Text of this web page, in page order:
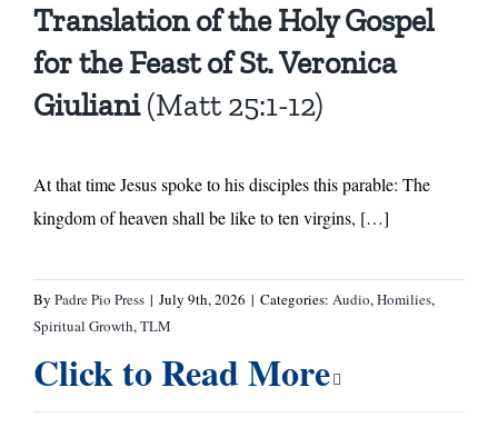
Translation of the Holy Gospel
for the Feast of St. Veronica
Giuliani(Matt 25:1-12)
At that time Jesus spoke to his disciples this parable: The
kingdom of heaven shall be like to ten virgins, […]
By Padre Pio Press | July 9th, 2026 | Categories: Audio,Homilies,
Spiritual Growth,TLM
Click to Read More